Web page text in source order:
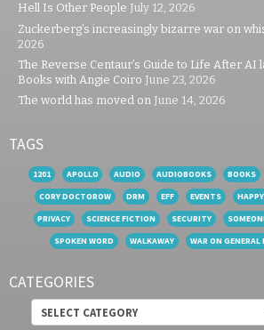
Hell Is Other People July 12, 2026
Zuckerberg’s increasingly bizarre war on
2026
The Reverse Centaur’s Guide to Life After AI
Books with Angie Coiro June 23, 2026
The world has moved on June 14, 2026
TAGS
1201 APOLLO AUDIO AUDIOBOOKS BOOKS
CORY DOCTOROW
DRM EFF EVENTS
PRIVACY
SCIENCE FICTION SECURITY
SPOKEN WORD
WALKAWAY WAR ON
CATEGORIES
Categories